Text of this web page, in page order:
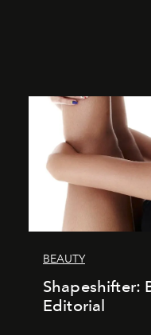
BEAUTY
Shapeshifter:
Editorial